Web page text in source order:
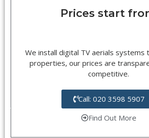
Prices start
We install digital TV aerials systems
properties, our prices are
competitive.
Call: 020 3598 5907
Find Out More